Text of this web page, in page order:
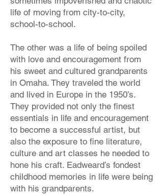
life of moving from city-to-city,
school-to-school.
The other was a life of being spoiled
with love and encouragement from
his sweet and cultured grandparents
in Omaha. They traveled the world
and lived in Europe in the 1950’s.
They provided not only the finest
essentials in life and encouragement
to become a successful artist, but
also the exposure to fine literature,
culture and art classes he needed to
hone his craft. Eadweard’s fondest
childhood memories in life were being
with his grandparents.